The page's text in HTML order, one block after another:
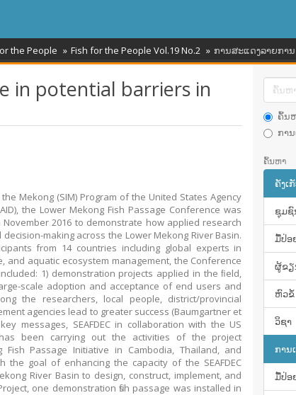
the People Fish for the People Vol.19 No.2 ການສະແດງລາຍການ
in potential barriers in
Mekong (SIM) Program of the United States Agency
the Lower Mekong Fish Passage Conference was
2016 to demonstrate how applied research
making across the Lower Mekong River Basin.
from 14 countries including global experts in
and aquatic ecosystem management, the Conference
1) demonstration projects applied in the ﬁeld,
scale adoption and acceptance of end users and
the researchers, local people, district/provincial
agencies lead to greater success (Baumgartner et
messages, SEAFDEC in collaboration with the US
been carrying out the activities of the project
Fish Passage Initiative in Cambodia, Thailand, and
the goal of enhancing the capacity of the SEAFDEC
River Basin to design, construct, implement, and
one demonstration fish passage was installed in
ຄົ້ນ
ກາ
ຄົ້ນຫາ
ຄັງເ
ຊຸມຊົ
ມື້​ປ່ອ
ຜູ້ຂຽ
ຫົວຂໍ້
ວິຊາ
ການ
ມື້​ປ່ອ